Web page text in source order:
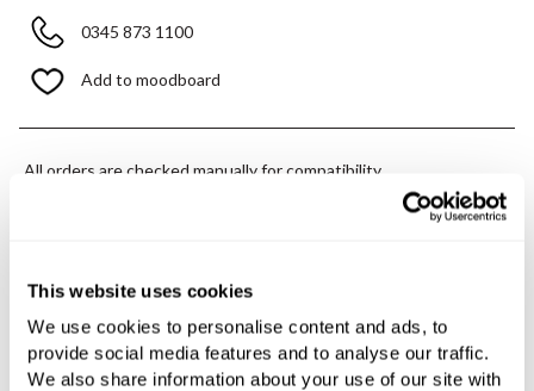
This website uses cookies
We use cookies to personalise content and ads, to
provide social media features and to analyse our traffic.
We also share information about your use of our site with
0345 873 1100
Add to moodboard
All orders are checked manually for compatibility